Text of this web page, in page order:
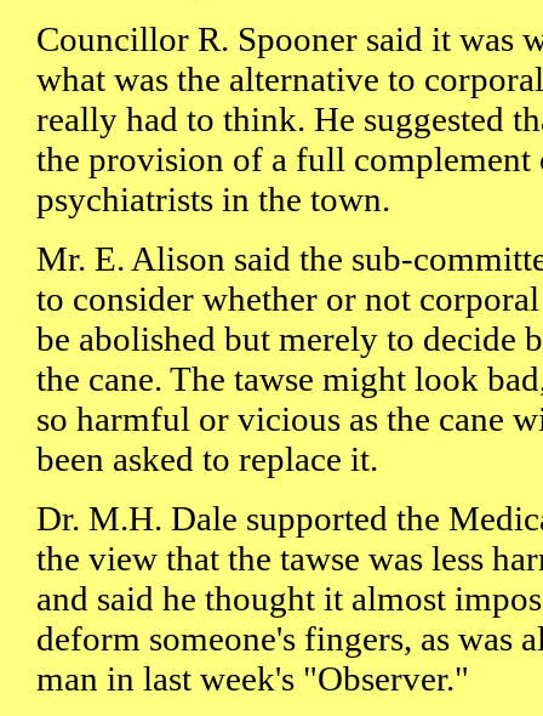
Councillor R. Spooner said it was
what was the alternative to
really had to think. He suggested
the provision of a full complement
psychiatrists in the town.
Mr. E. Alison said the sub-
to consider whether or not
be abolished but merely to decide
the cane. The tawse might look
so harmful or vicious as the cane
been asked to replace it.
Dr. M.H. Dale supported the
the view that the tawse was less
and said he thought it almost
deform someone's fingers, as was
man in last week's "Observer."